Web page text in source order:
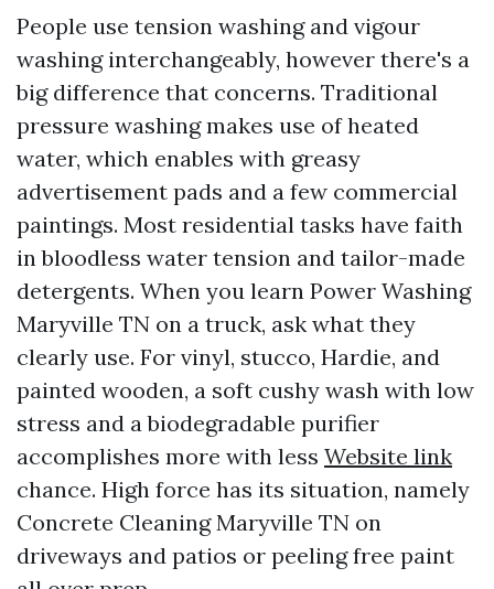
People use tension washing and vigour
washing interchangeably, however there's a
big difference that concerns. Traditional
pressure washing makes use of heated
water, which enables with greasy
advertisement pads and a few commercial
paintings. Most residential tasks have faith
in bloodless water tension and tailor-made
detergents. When you learn Power Washing
Maryville TN on a truck, ask what they
clearly use. For vinyl, stucco, Hardie, and
painted wooden, a soft cushy wash with low
stress and a biodegradable purifier
accomplishes more with less Website link
chance. High force has its situation, namely
Concrete Cleaning Maryville TN on
driveways and patios or peeling free paint